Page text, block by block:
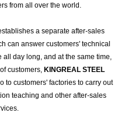
from all over the world.
a separate after-sales
can answer customers' technical
day long, and at the same time,
customers, KINGREAL STEEL
to customers' factories to carry out
teaching and other after-sales